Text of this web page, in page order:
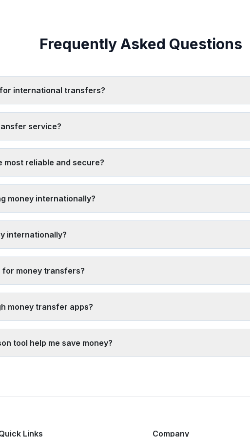
Frequently Asked Questions
international transfers?
service?
reliable and secure?
money internationally?
internationally?
for money transfers?
money transfer apps?
tool help me save money?
Links Company